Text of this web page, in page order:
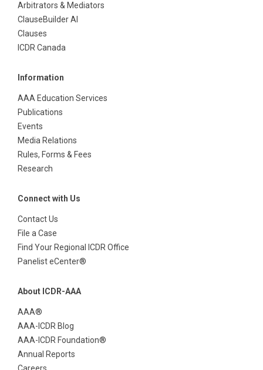
Arbitrators & Mediators
ClauseBuilder AI
Clauses
ICDR Canada
Information
AAA Education Services
Publications
Events
Media Relations
Rules, Forms & Fees
Research
Connect with Us
Contact Us
File a Case
Find Your Regional ICDR Office
Panelist eCenter®
About ICDR-AAA
AAA®
AAA-ICDR Blog
AAA-ICDR Foundation®
Annual Reports